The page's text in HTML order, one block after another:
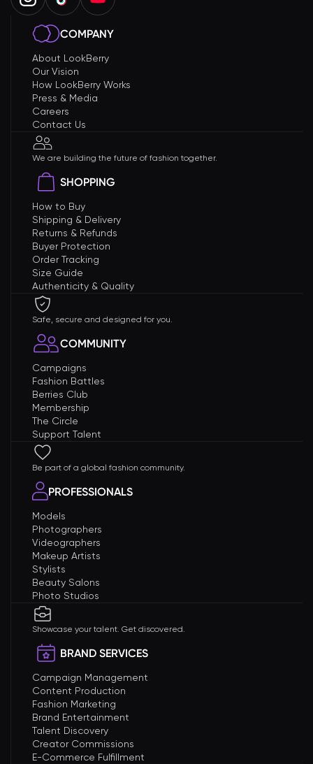
COMPANY
About LookBerry
Our Vision
How LookBerry Works
Press & Media
Careers
Contact Us
We are building the future of fashion together.
SHOPPING
How to Buy
Shipping & Delivery
Returns & Refunds
Buyer Protection
Order Tracking
Size Guide
Authenticity & Quality
Safe, secure and designed for you.
COMMUNITY
Campaigns
Fashion Battles
Berries Club
Membership
The Circle
Support Talent
Be part of a global fashion community.
PROFESSIONALS
Models
Photographers
Videographers
Makeup Artists
Stylists
Beauty Salons
Photo Studios
Showcase your talent. Get discovered.
BRAND SERVICES
Campaign Management
Content Production
Fashion Marketing
Brand Entertainment
Talent Discovery
Creator Commissions
E-Commerce Fulfillment